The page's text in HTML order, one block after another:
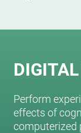
Perform
effects of
computerized